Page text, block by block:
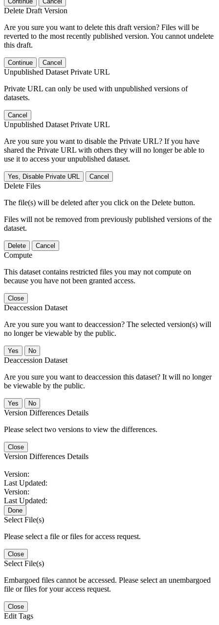
Delete Draft Version
Are you sure you want to delete this draft version? Files will be
reverted to the most recently published version. You cannot undelete
this draft.
Continue Cancel
Unpublished Dataset Private URL
Private URL can only be used with unpublished versions of
datasets.
Cancel
Unpublished Dataset Private URL
Are you sure you want to disable the Private URL? If you have
shared the Private URL with others they will no longer be able to
use it to access your unpublished dataset.
Yes, Disable Private URL Cancel
Delete Files
The file(s) will be deleted after you click on the Delete button.
Files will not be removed from previously published versions of the
dataset.
Delete Cancel
Compute
This dataset contains restricted files you may not compute on
because you have not been granted access.
Close
Deaccession Dataset
Are you sure you want to deaccession? The selected version(s) will
no longer be viewable by the public.
No
Deaccession Dataset
Are you sure you want to deaccession this dataset? It will no longer
be viewable by the public.
No
Version Differences Details
Please select two versions to view the differences.
Close
Version Differences Details
Version:
Last Updated:
Version:
Last Updated:
Done
Select File(s)
Please select a file or files for access request.
Close
Select File(s)
Embargoed files cannot be accessed. Please select an unembargoed
file or files for your access request.
Close
Edit Tags